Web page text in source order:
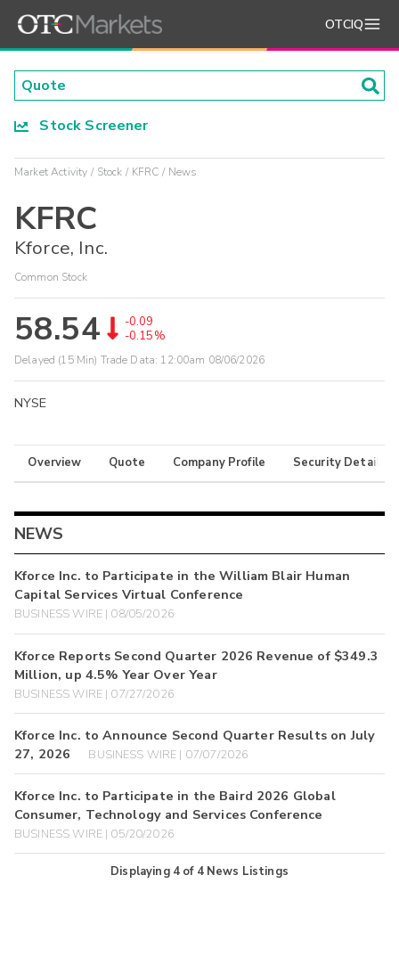
OTCIQ
Stock Screener
Market Activity Stock KFRC News
KFRC
Kforce, Inc.
Common Stock
58.54
-0.09
-0.15%
Delayed (15 Min) Trade Data: 12:00am 08/06/2026
NYSE
Overview Quote Company Profile Security Details
NEWS
Kforce Inc. to Participate in the William Blair Human
Capital Services Virtual Conference
BUSINESS WIRE | 08/05/2026
Kforce Reports Second Quarter 2026 Revenue of $349.3
Million, up 4.5% Year Over Year
BUSINESS WIRE | 07/27/2026
Kforce Inc. to Announce Second Quarter Results on July
27, 2026
BUSINESS WIRE | 07/07/2026
Kforce Inc. to Participate in the Baird 2026 Global
Consumer, Technology and Services Conference
BUSINESS WIRE | 05/20/2026
Displaying 4of 4 News Listings